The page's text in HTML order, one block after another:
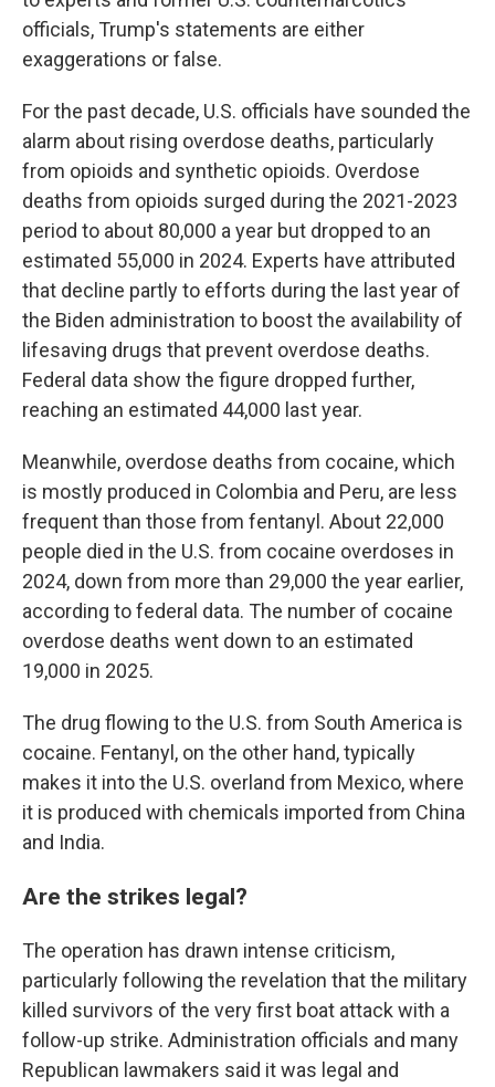
officials, Trump's statements are either
exaggerations or false.
For the past decade, U.S. officials have sounded the
alarm about rising overdose deaths, particularly
from opioids and synthetic opioids. Overdose
deaths from opioids surged during the 2021-2023
period to about 80,000 a year but dropped to an
estimated 55,000 in 2024. Experts have attributed
that decline partly to efforts during the last year of
the Biden administration to boost the availability of
lifesaving drugs that prevent overdose deaths.
Federal data show the figure dropped further,
reaching an estimated 44,000 last year.
Meanwhile, overdose deaths from cocaine, which
is mostly produced in Colombia and Peru, are less
frequent than those from fentanyl. About 22,000
people died in the U.S. from cocaine overdoses in
2024, down from more than 29,000 the year earlier,
according to federal data. The number of cocaine
overdose deaths went down to an estimated
19,000 in 2025.
The drug flowing to the U.S. from South America is
cocaine. Fentanyl, on the other hand, typically
makes it into the U.S. overland from Mexico, where
it is produced with chemicals imported from China
and India.
Are the strikes legal?
The operation has drawn intense criticism,
particularly following the revelation that the military
killed survivors of the very first boat attack with a
follow-up strike. Administration officials and many
Republican lawmakers said it was legal and